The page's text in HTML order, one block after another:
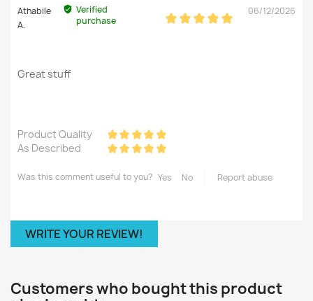
Athabile
A.
Verified
purchase
06/12/2026
Great stuff
Product Quality
As Described
Was this comment useful to you? Yes No Report abuse
WRITE YOUR REVIEW!
Customers who bought this product